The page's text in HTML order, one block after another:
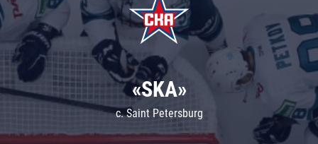
«SKA»
c. Saint Petersburg